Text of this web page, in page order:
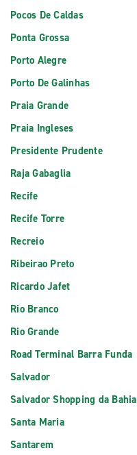
Pocos De Caldas
Ponta Grossa
Porto Alegre
Porto De Galinhas
Praia Grande
Praia Ingleses
Presidente Prudente
Raja Gabaglia
Recife
Recife Torre
Recreio
Ribeirao Preto
Ricardo Jafet
Rio Branco
Rio Grande
Road Terminal Barra Funda
Salvador
Salvador Shopping da Bahia
Santa Maria
Santarem